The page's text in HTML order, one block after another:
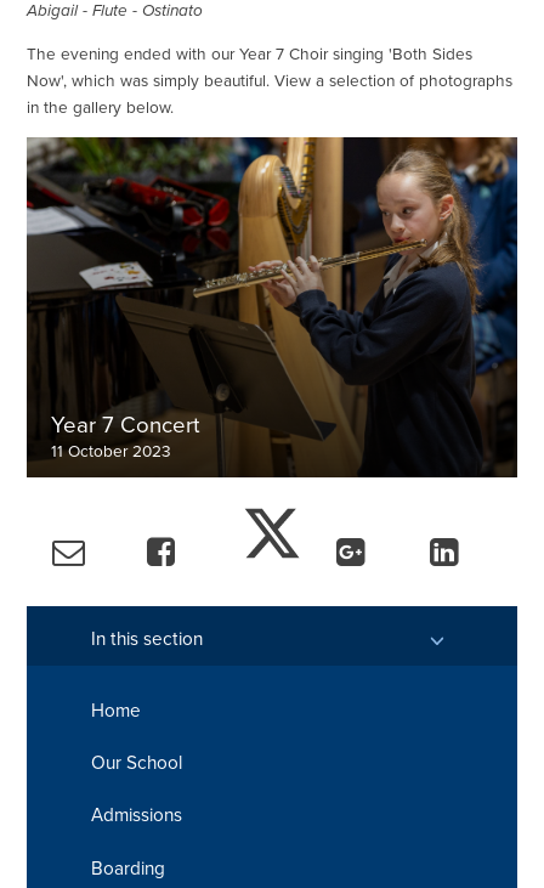
Abigail - Flute - Ostinato
The evening ended with our Year 7 Choir singing 'Both Sides
Now', which was simply beautiful. View a selection of photographs
in the gallery below.
Year 7 Concert
11 October 2023
In this section
Home
Our School
Admissions
Boarding